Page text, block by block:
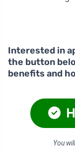
Interested in
the button
benefits and
You